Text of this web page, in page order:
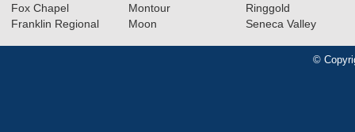
Fox Chapel
Franklin Regional
Montour
Moon
Ringgold
Seneca Valley
©